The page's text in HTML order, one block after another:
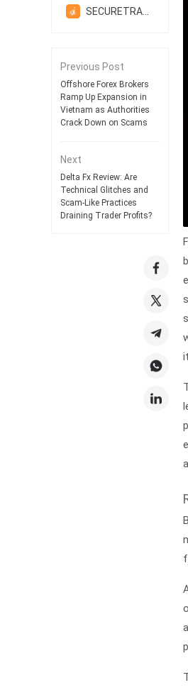
Previous Post
Offshore Forex Brokers
Ramp Up Expansion in
Vietnam as Authorities
Crack Down on Scams
Next
Delta Fx Review: Are
Technical Glitches and
Scam-Like Practices
Draining Trader Profits?